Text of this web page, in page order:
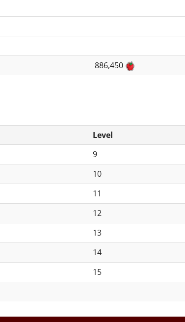
886,450
Level
9
10
11
12
13
14
15